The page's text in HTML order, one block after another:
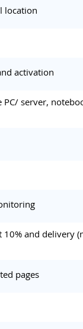
location
activation
server,
and delivery
pages